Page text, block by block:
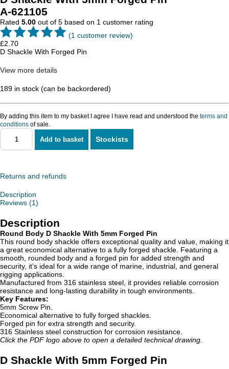
A-621105
Rated 5.00 out of 5 based on 1 customer rating
(1 customer review)
£2.70
D Shackle With Forged Pin
View more details
189 in stock (can be backordered)
By adding this item to my basket I agree I have read and understood the terms and
conditions of sale.
Shackle
Forged
quantity
Add to basket Stockists
Returns and refunds
Description
Reviews (1)
Description
Round Body D Shackle With 5mm Forged Pin
This round body shackle offers exceptional quality and value, making it
a great economical alternative to a fully forged shackle. Featuring a
smooth, rounded body and a forged pin for added strength and
security, it’s ideal for a wide range of marine, industrial, and general
rigging applications.
Manufactured from 316 stainless steel, it provides reliable corrosion
resistance and long-lasting durability in tough environments.
Key Features:
5mm Screw Pin.
Economical alternative to fully forged shackles.
Forged pin for extra strength and security.
316 Stainless steel construction for corrosion resistance.
Click the PDF logo above to open a detailed technical drawing.
D Shackle With 5mm Forged Pin